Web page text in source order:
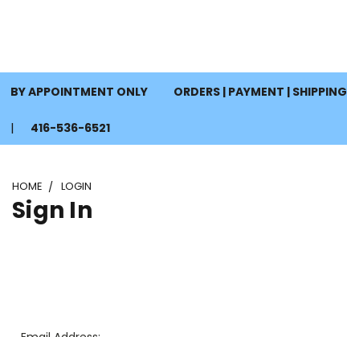
BY APPOINTMENT ONLY ORDERS | PAYMENT | SHIPPING
416-536-6521
HOME LOGIN
Sign In